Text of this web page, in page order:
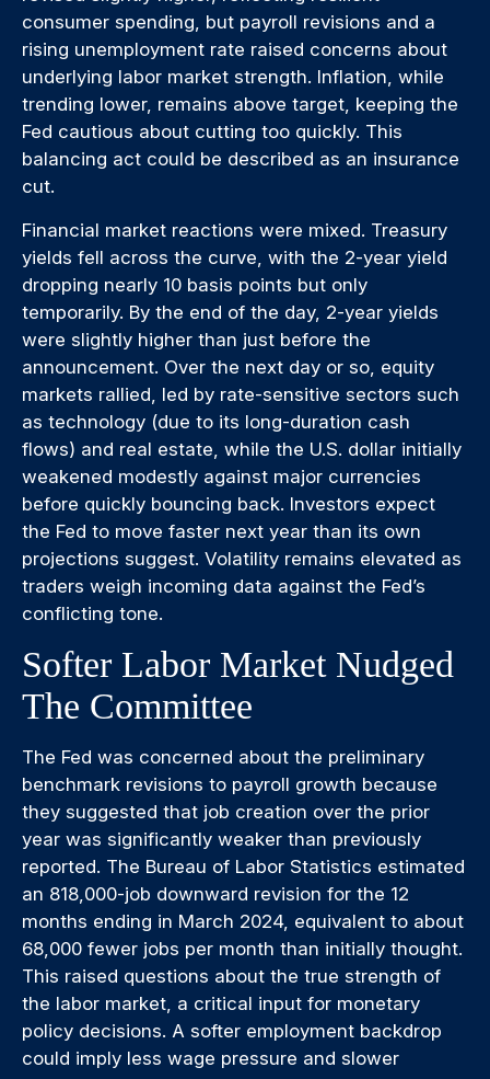
consumer spending, but payroll revisions and a
rising unemployment rate raised concerns about
underlying labor market strength. Inflation, while
trending lower, remains above target, keeping the
Fed cautious about cutting too quickly. This
balancing act could be described as an insurance
cut.
Financial market reactions were mixed. Treasury
yields fell across the curve, with the 2-year yield
dropping nearly 10 basis points but only
temporarily. By the end of the day, 2-year yields
were slightly higher than just before the
announcement. Over the next day or so, equity
markets rallied, led by rate-sensitive sectors such
as technology (due to its long-duration cash
flows) and real estate, while the U.S. dollar initially
weakened modestly against major currencies
before quickly bouncing back. Investors expect
the Fed to move faster next year than its own
projections suggest. Volatility remains elevated as
traders weigh incoming data against the Fed’s
conflicting tone.
Softer Labor Market Nudged
The Committee
The Fed was concerned about the preliminary
benchmark revisions to payroll growth because
they suggested that job creation over the prior
year was significantly weaker than previously
reported. The Bureau of Labor Statistics estimated
an 818,000-job downward revision for the 12
months ending in March 2024, equivalent to about
68,000 fewer jobs per month than initially thought.
This raised questions about the true strength of
the labor market, a critical input for monetary
policy decisions. A softer employment backdrop
could imply less wage pressure and slower